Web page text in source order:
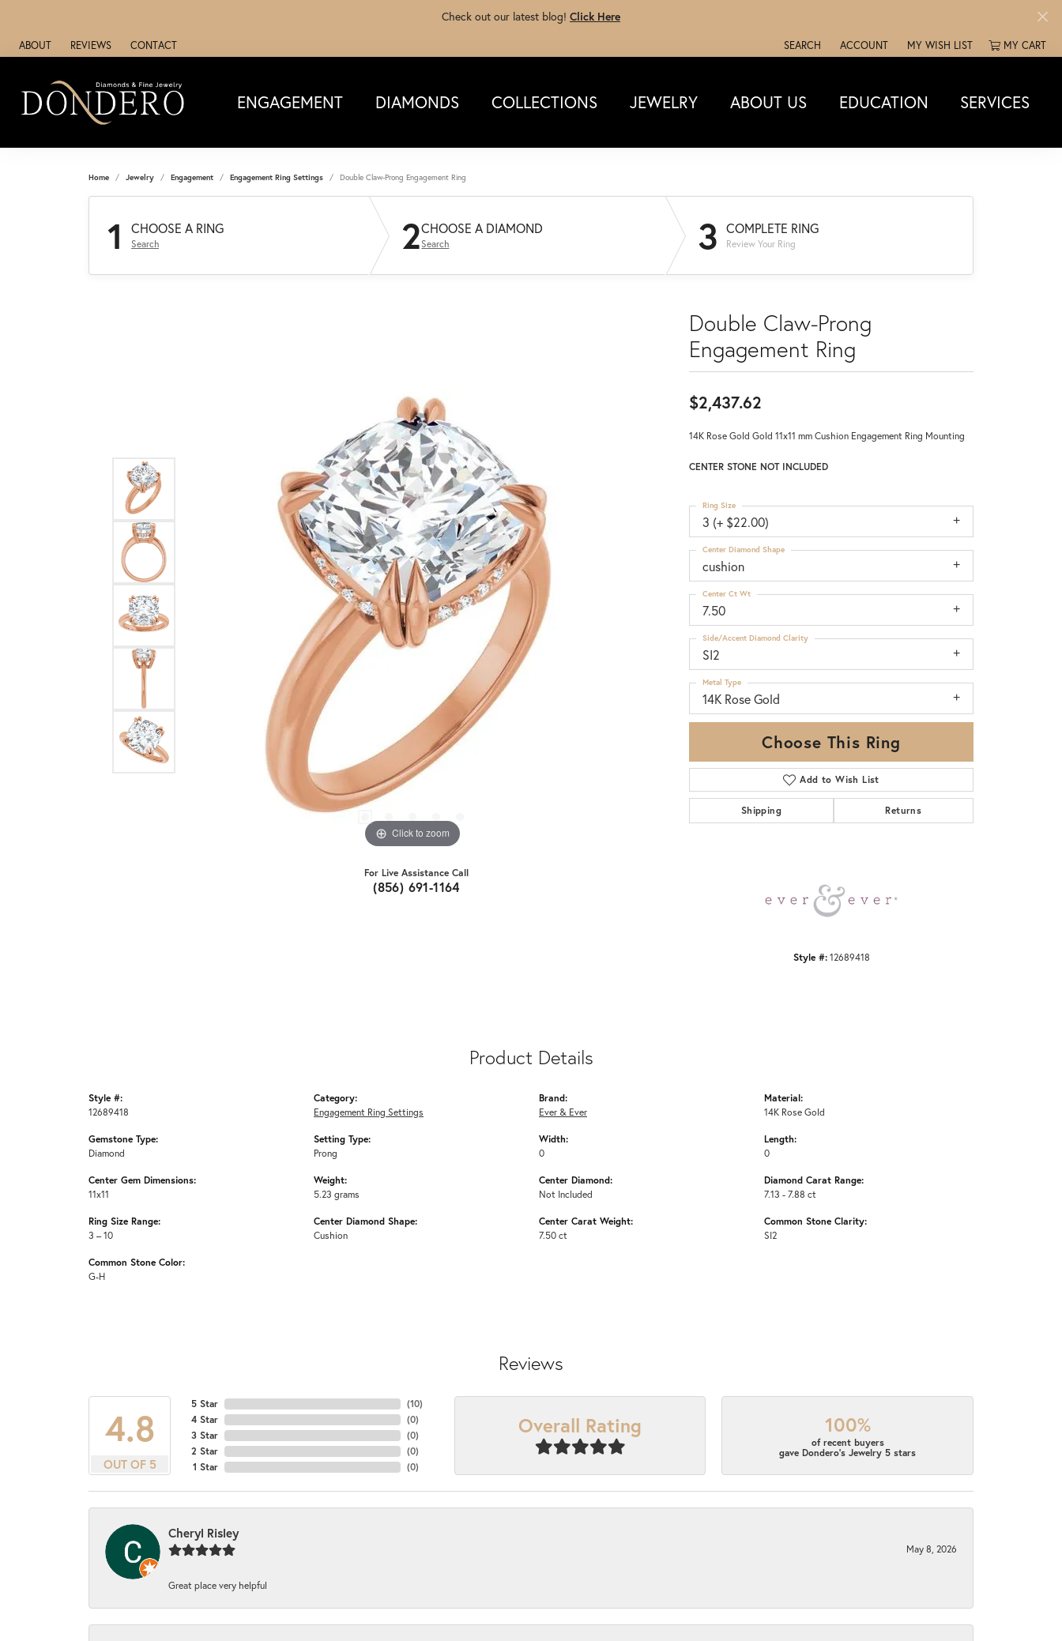
Check out our latest blog! Click Here
ABOUT REVIEWS CONTACT SEARCH
TOGGLE TOOLBAR SEARCH MENU
ACCOUNT
TOGGLE MY ACCOUNT MENU
MY WISH LIST
TOGGLE MY WISH LISTMY CART
ENGAGEMENT DIAMONDS COLLECTIONS JEWELRY ABOUT US EDUCATION SERVICES
Home Jewelry Engagement Engagement Ring Settings Double Claw-Prong Engagement Ring
1 CHOOSE A RING
Search 2CHOOSE A DIAMOND
Search 3 COMPLETE RING
Review Your Ring
Click to zoom
For Live Assistance Call
(856) 691-1164
Double Claw-Prong
Engagement Ring
$2,437.62
14K Rose Gold Gold 11x11 mm Cushion Engagement Ring Mounting
CENTER STONE NOT INCLUDED
3 (+ $22.00)
Ring Size
cushion
Center Diamond Shape
7.50
Center Ct Wt
SI2
Side/Accent Diamond Clarity
14K Rose Gold
Metal Type
Choose This Ring
Add to Wish List
Shipping Returns
Style #: 12689418
Product Details
Style #:
12689418
Gemstone Type:
Diamond
Center Gem Dimensions:
11x11
Ring Size Range:
3 – 10
Common Stone Color:
G-H
Category:
Engagement Ring Settings
Setting Type:
Prong
Weight:
5.23 grams
Center Diamond Shape:
Cushion
Brand:
Ever & Ever
Width:
0
Center Diamond:
Not Included
Center Carat Weight:
7.50 ct
Material:
14K Rose Gold
Length:
0
Diamond Carat Range:
7.13 - 7.88 ct
Common Stone Clarity:
SI2
Reviews
4.8
OUT OF 5
5 Star
4 Star
3 Star
2 Star
1 Star
(10)
(0)
(0)
(0)
(0)
Overall Rating 100%
of recent buyers
gave Dondero's Jewelry 5 stars
Cheryl Risley
May 8, 2026
Great place very helpful